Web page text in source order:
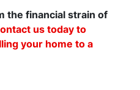
the financial strain of
us today to
your home to a